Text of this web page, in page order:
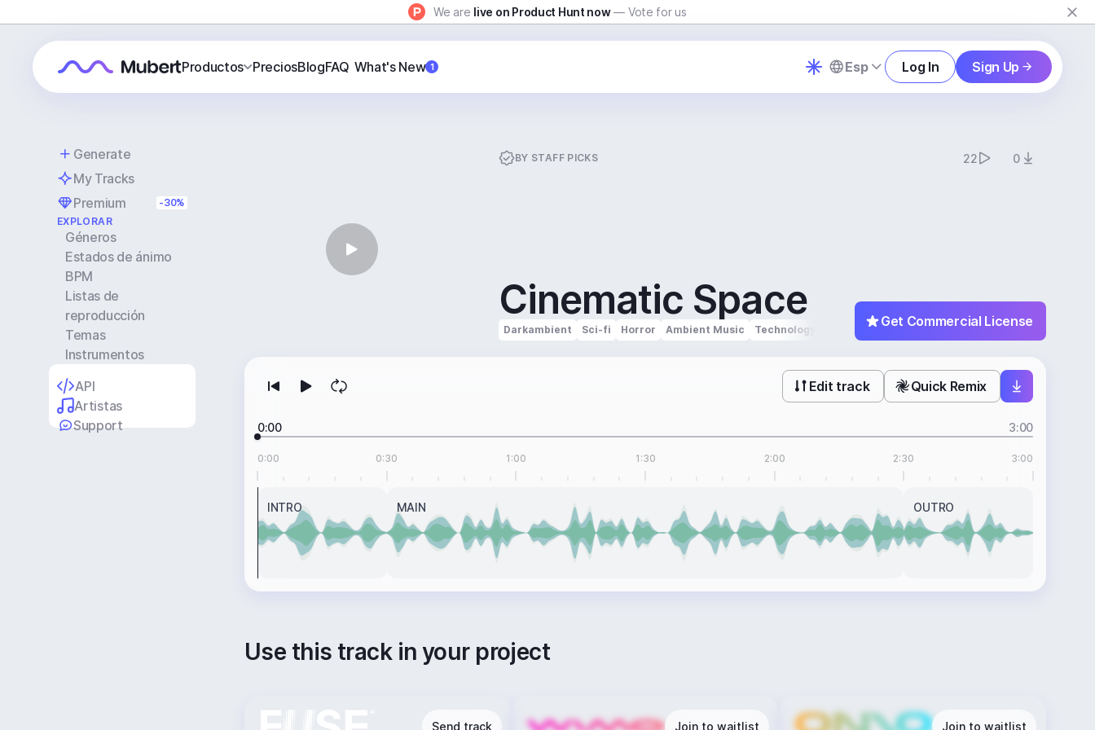
We are live on Product Hunt now — Vote for us
Productos PreciosBlogFAQ What's New 1 Esp Log In Sign Up
Generate
My Tracks
Premium
-30%
EXPLORAR
Géneros
Estados de ánimo
BPM
Listas de
reproducción
Temas
Instrumentos
API
Artistas
Support
BY STAFF PICKS 22 0
Get Commercial License
Cinematic Space
Darkambient Sci-fi Horror Ambient Music Technology
Edit track Quick Remix
0:00 3:00
0:00 0:30 1:00 1:30 2:00 2:30 3:00
INTRO MAIN OUTRO
Use this track in your project
Send track Join to waitlist Join to waitlist